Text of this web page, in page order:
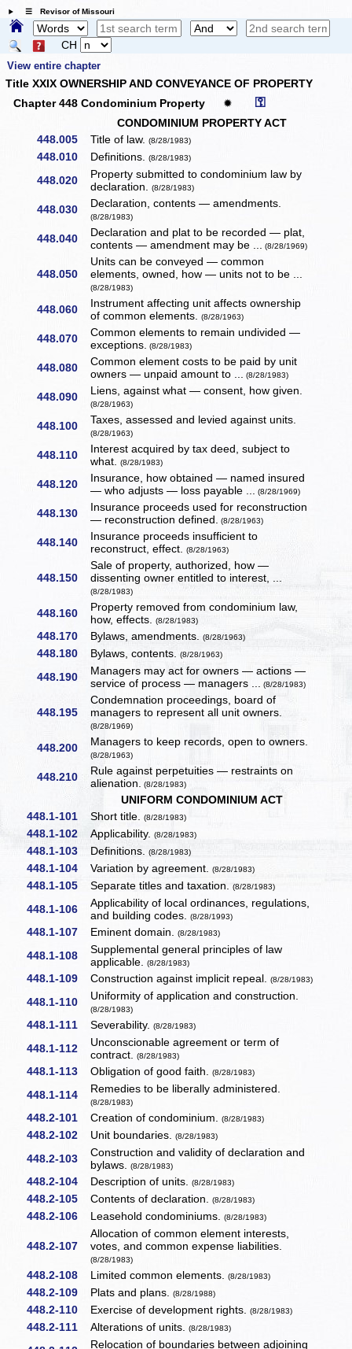
☰ Revisor of Missouri
CH
View entire chapter
Title XXIX OWNERSHIP AND CONVEYANCE OF PROPERTY
Chapter 448 Condominium Property
✹ ⚿
CONDOMINIUM PROPERTY ACT
448.005
Title of law.(8/28/1983)
448.010 Definitions.(8/28/1983)
448.020
Property submitted to condominium law by
declaration.(8/28/1983)
448.030 Declaration, contents — amendments.
(8/28/1983)
448.040
Declaration and plat to be recorded — plat,
contents — amendment may be ... (8/28/1969)
448.050
Units can be conveyed — common
elements, owned, how — units not to be ...
(8/28/1983)
448.060
Instrument affecting unit affects ownership
of common elements.(8/28/1963)
448.070
Common elements to remain undivided —
exceptions. (8/28/1983)
448.080
Common element costs to be paid by unit
owners — unpaid amount to ... (8/28/1983)
448.090 Liens, against what — consent, how given.
(8/28/1963)
448.100 Taxes, assessed and levied against units.
(8/28/1963)
448.110
Interest acquired by tax deed, subject to
what.(8/28/1983)
448.120
Insurance, how obtained — named insured
— who adjusts — loss payable ... (8/28/1969)
448.130
Insurance proceeds used for reconstruction
— reconstruction defined. (8/28/1963)
448.140
Insurance proceeds insufficient to
reconstruct, effect.(8/28/1963)
448.150
Sale of property, authorized, how —
dissenting owner entitled to interest, ...
(8/28/1983)
448.160
Property removed from condominium law,
how, effects.(8/28/1983)
448.170 Bylaws, amendments.(8/28/1963)
448.180 Bylaws, contents.(8/28/1963)
448.190
Managers may act for owners — actions —
service of process — managers ... (8/28/1983)
448.195
Condemnation proceedings, board of
managers to represent all unit owners.
(8/28/1969)
448.200 Managers to keep records, open to owners.
(8/28/1963)
448.210
Rule against perpetuities — restraints on
alienation. (8/28/1983)
UNIFORM CONDOMINIUM ACT
448.1-101
Short title.(8/28/1983)
448.1-102 Applicability.(8/28/1983)
448.1-103 Definitions.(8/28/1983)
448.1-104 Variation by agreement.(8/28/1983)
448.1-105 Separate titles and taxation.(8/28/1983)
448.1-106
Applicability of local ordinances, regulations,
and building codes.(8/28/1993)
448.1-107 Eminent domain.(8/28/1983)
448.1-108
Supplemental general principles of law
applicable.(8/28/1983)
448.1-109 Construction against implicit repeal.(8/28/1983)
448.1-110 Uniformity of application and construction.
(8/28/1983)
448.1-111 Severability.(8/28/1983)
448.1-112
Unconscionable agreement or term of
contract.(8/28/1983)
448.1-113 Obligation of good faith.(8/28/1983)
448.1-114 Remedies to be liberally administered.
(8/28/1983)
448.2-101 Creation of condominium.(8/28/1983)
448.2-102 Unit boundaries.(8/28/1983)
448.2-103
Construction and validity of declaration and
bylaws.(8/28/1983)
448.2-104 Description of units.(8/28/1983)
448.2-105 Contents of declaration.(8/28/1983)
448.2-106 Leasehold condominiums.(8/28/1983)
448.2-107
Allocation of common element interests,
votes, and common expense liabilities.
(8/28/1983)
448.2-108 Limited common elements.(8/28/1983)
448.2-109 Plats and plans.(8/28/1988)
448.2-110 Exercise of development rights.(8/28/1983)
448.2-111 Alterations of units.(8/28/1983)
Relocation of boundaries between adjoining